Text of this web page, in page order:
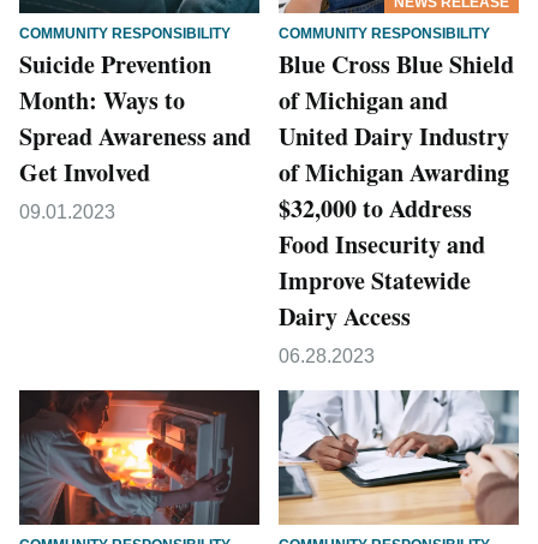
COMMUNITY RESPONSIBILITY
Suicide Prevention
Month: Ways to
Spread Awareness and
Get Involved
09.01.2023
COMMUNITY RESPONSIBILITY
Blue Cross Blue Shield
of Michigan and
United Dairy Industry
of Michigan Awarding
$32,000 to Address
Food Insecurity and
Improve Statewide
Dairy Access
06.28.2023